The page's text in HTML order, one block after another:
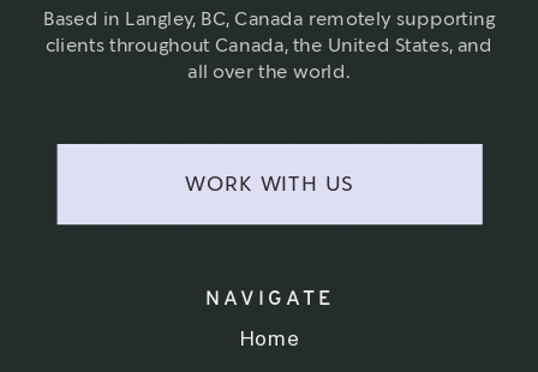
WORK WITH US
Home
NAVIGATE
Based in Langley, BC, Canada remotely supporting
clients throughout Canada, the United States, and
all over the world.